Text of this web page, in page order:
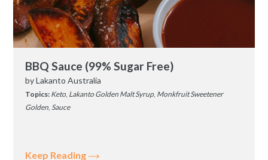
BBQ Sauce (99% Sugar Free)
byLakanto Australia
Topics: Keto, Lakanto Golden Malt Syrup, Monkfruit Sweetener
Golden, Sauce
Keep Reading